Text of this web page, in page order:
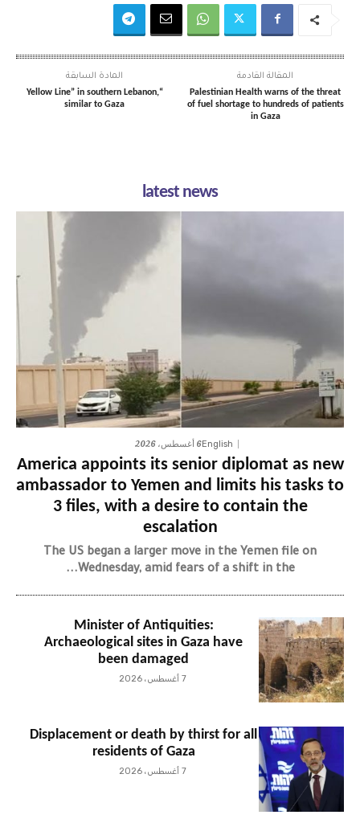
المادة السابقة
“Yellow Line” in southern Lebanon,
similar to Gaza
المقالة القادمة
Palestinian Health warns of the threat
of fuel shortage to hundreds of patients
in Gaza
latest news
English6 أغسطس، 2026
America appoints its senior diplomat as new
ambassador to Yemen and limits his tasks to
3 files, with a desire to contain the
escalation
The US began a larger move in the Yemen file on
Wednesday, amid fears of a shift in the...
Minister of Antiquities:
Archaeological sites in Gaza have
been damaged
7 أغسطس، 2026
Displacement or death by thirst for all
residents of Gaza
7 أغسطس، 2026